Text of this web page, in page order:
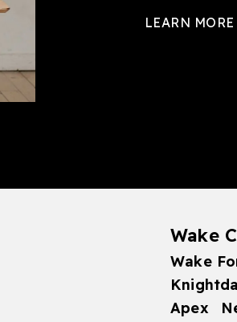
LEARN MORE
Wake
Wake
Apex